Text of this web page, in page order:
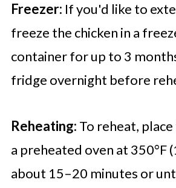
Freezer: If you'd like to
freeze the chicken in a
container for up to 3
fridge overnight before
Reheating: To reheat,
a preheated oven at 350°F
about 15–20 minutes or